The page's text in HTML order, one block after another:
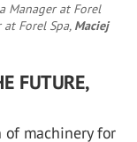
Manager at Forel
at Forel Spa, Maciej
FUTURE,
machinery for